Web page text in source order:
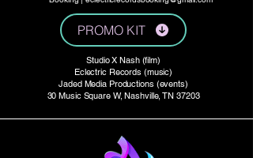
PROMO KIT
Studio X Nash (film)
Eclectric Records (music)
Jaded Media Productions (events)
30 Music Square W, Nashville, TN 37203